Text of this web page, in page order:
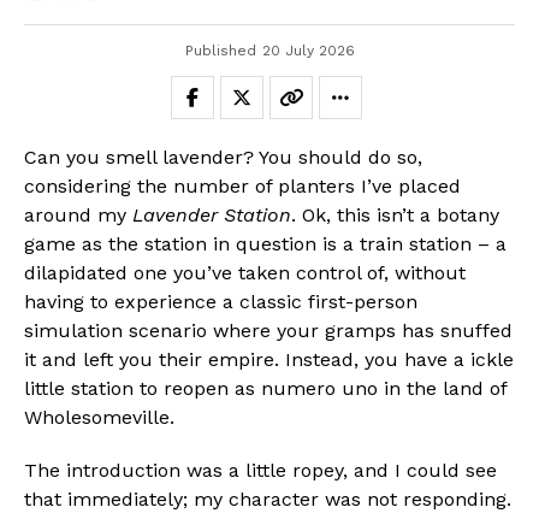
Published 20 July 2026
Can you smell lavender? You should do so,
considering the number of planters I’ve placed
around my Lavender Station. Ok, this isn’t a botany
game as the station in question is a train station – a
dilapidated one you’ve taken control of, without
having to experience a classic first-person
simulation scenario where your gramps has snuffed
it and left you their empire. Instead, you have a ickle
little station to reopen as numero uno in the land of
Wholesomeville.
The introduction was a little ropey, and I could see
that immediately; my character was not responding.